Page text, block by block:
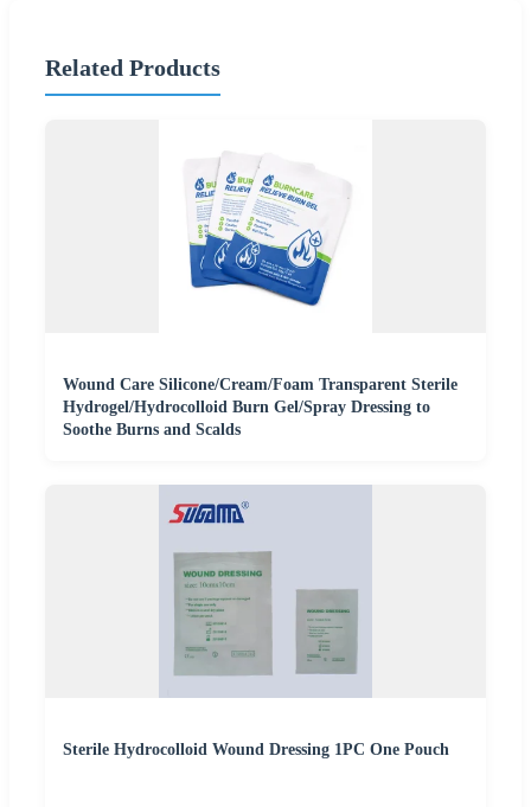
Related Products
Wound Care Silicone/Cream/Foam Transparent Sterile
Hydrogel/Hydrocolloid Burn Gel/Spray Dressing to
Soothe Burns and Scalds
Sterile Hydrocolloid Wound Dressing 1PC One Pouch